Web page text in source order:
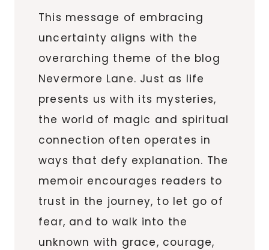
This message of embracing
uncertainty aligns with the
overarching theme of the blog
Nevermore Lane. Just as life
presents us with its mysteries,
the world of magic and spiritual
connection often operates in
ways that defy explanation. The
memoir encourages readers to
trust in the journey, to let go of
fear, and to walk into the
unknown with grace, courage,